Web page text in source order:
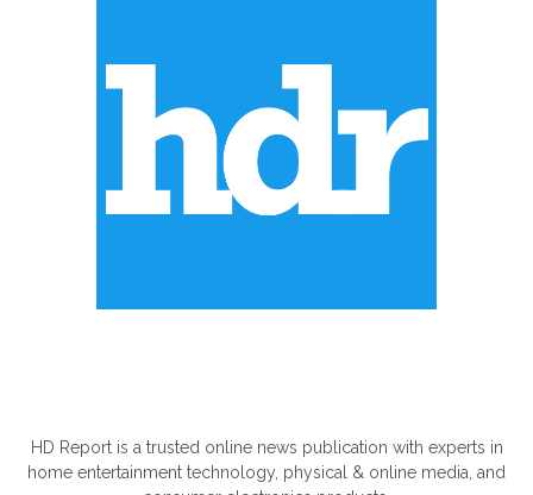
HD Report is a trusted online news publication with experts in
home entertainment technology, physical & online media, and